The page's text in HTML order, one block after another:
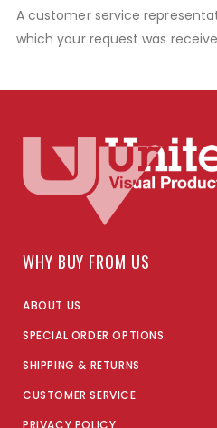
A customer service
which your request was
WHY BUY FROM US
ABOUT US
SPECIAL ORDER OPTIONS
SHIPPING & RETURNS
CUSTOMER SERVICE